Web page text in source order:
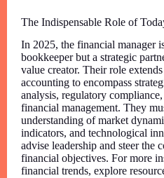
The Indispensable Role of
In 2025, the financial manager
bookkeeper but a strategic
value creator. Their role
accounting to encompass
analysis, regulatory
financial management. They
understanding of market
indicators, and technological
advise leadership and steer the
financial objectives. For more
financial trends, explore